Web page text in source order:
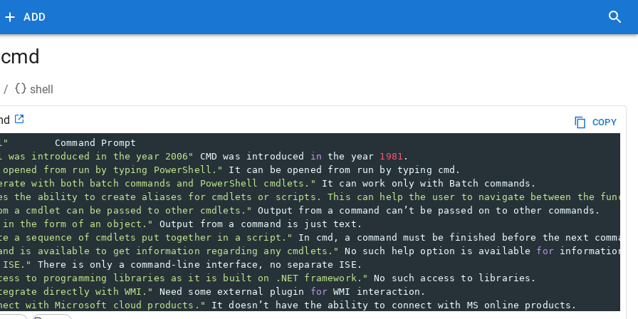
ADD
/ shell
COPY
Command Prompt
was introduced in the year 2006" CMD was introduced in the year 1981 .
from run by typing PowerShell."
It can be opened from run by typing cmd.
with both batch commands and PowerShell cmdlets."
It can work only with Batch commands.
the ability to create aliases for cmdlets or scripts. This can help the user to navigate between the
a cmdlet can be passed to other cmdlets."
Output from a command can’t be passed on to other commands.
in the form of an object."
Output from a command is just text.
a sequence of cmdlets put together in a script."
In cmd, a command must be finished before the next
is available to get information regarding any cmdlets." No such help option is available for information
There is only a command-line interface, no separate ISE.
to programming libraries as it is built on .NET framework."
No such access to libraries.
directly with WMI." Need some external plugin for WMI interaction.
with Microsoft cloud products."
It doesn’t have the ability to connect with MS online products.